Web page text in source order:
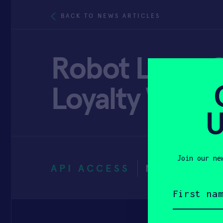
BACK TO NEWS ARTICLES
Robot Love:
Loyalty With
API ACCESS
Join our
name